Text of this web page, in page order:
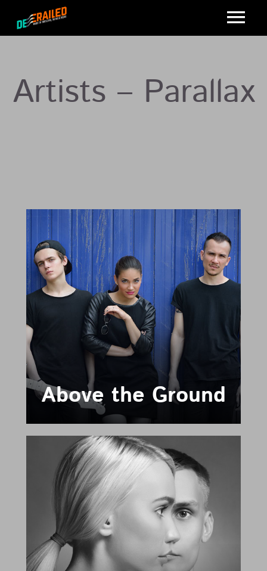
Artists – Parallax
Above the Ground